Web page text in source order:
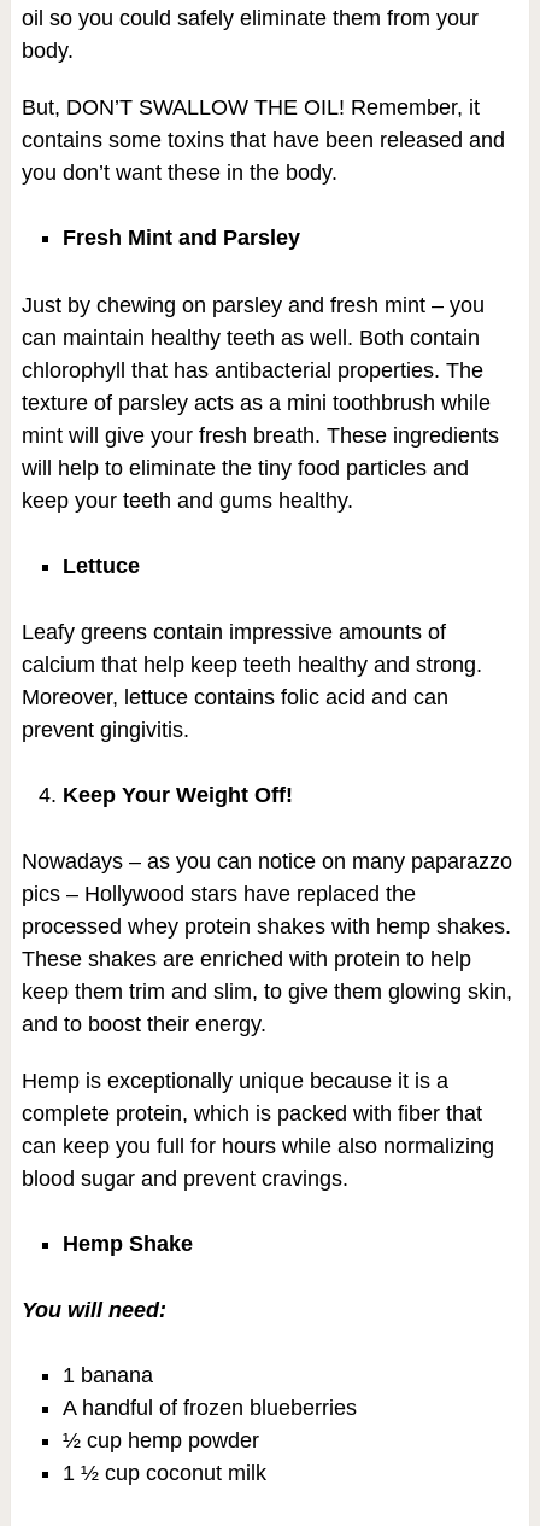
oil so you could safely eliminate them from your
body.
But, DON’T SWALLOW THE OIL! Remember, it
contains some toxins that have been released and
you don’t want these in the body.
Fresh Mint and Parsley
Just by chewing on parsley and fresh mint – you
can maintain healthy teeth as well. Both contain
chlorophyll that has antibacterial properties. The
texture of parsley acts as a mini toothbrush while
mint will give your fresh breath. These ingredients
will help to eliminate the tiny food particles and
keep your teeth and gums healthy.
Lettuce
Leafy greens contain impressive amounts of
calcium that help keep teeth healthy and strong.
Moreover, lettuce contains folic acid and can
prevent gingivitis.
Keep Your Weight Off!
Nowadays – as you can notice on many paparazzo
pics – Hollywood stars have replaced the
processed whey protein shakes with hemp shakes.
These shakes are enriched with protein to help
keep them trim and slim, to give them glowing skin,
and to boost their energy.
Hemp is exceptionally unique because it is a
complete protein, which is packed with fiber that
can keep you full for hours while also normalizing
blood sugar and prevent cravings.
Hemp Shake
You will need:
1 banana
A handful of frozen blueberries
½ cup hemp powder
1 ½ cup coconut milk